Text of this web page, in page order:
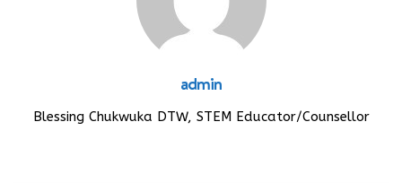
admin
Blessing Chukwuka DTW, STEM Educator/Counsellor